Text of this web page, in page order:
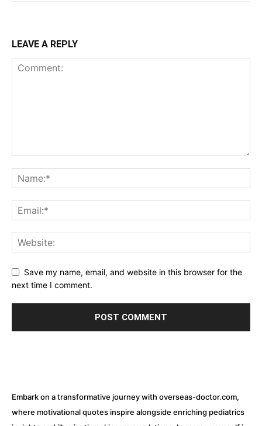
LEAVE A REPLY
Save my name, email, and website in this browser for the
next time I comment.
Embark on a transformative journey with overseas-doctor.com,
where motivational quotes inspire alongside enriching pediatrics